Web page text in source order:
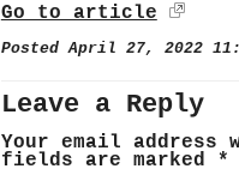
Go to article
Posted April 27, 2022
Leave a Reply
Your email
fields are marked *